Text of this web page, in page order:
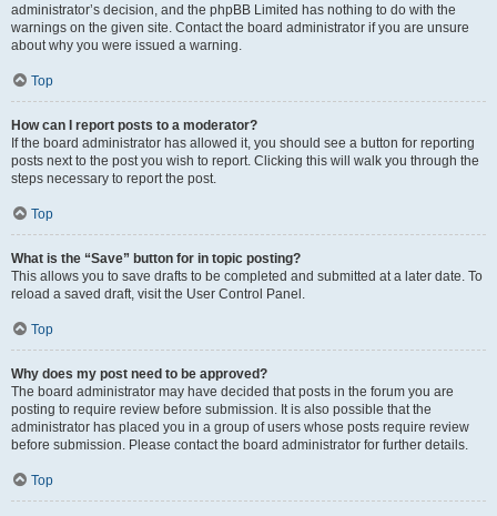
administrator’s decision, and the phpBB Limited has nothing to do with the
warnings on the given site. Contact the board administrator if you are unsure
about why you were issued a warning.
Top
How can I report posts to a moderator?
If the board administrator has allowed it, you should see a button for reporting
posts next to the post you wish to report. Clicking this will walk you through the
steps necessary to report the post.
Top
What is the “Save” button for in topic posting?
This allows you to save drafts to be completed and submitted at a later date. To
reload a saved draft, visit the User Control Panel.
Top
Why does my post need to be approved?
The board administrator may have decided that posts in the forum you are
posting to require review before submission. It is also possible that the
administrator has placed you in a group of users whose posts require review
before submission. Please contact the board administrator for further details.
Top